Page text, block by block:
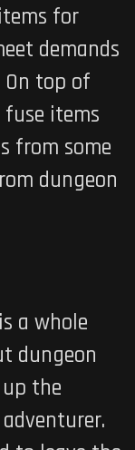
for
demands
top of
items
from some
dungeon
a whole
dungeon
the